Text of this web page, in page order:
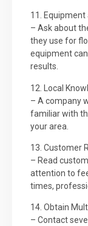
11. Equipment
– Ask about
they use for
equipment
results.
12. Local
– A company
familiar with
your area.
13. Customer
– Read
attention to
times,
14. Obtain
– Contact